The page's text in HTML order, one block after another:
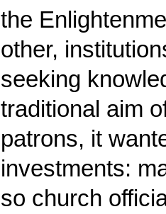
the
other,
seeking
traditional aim
patrons, it
investments:
so church